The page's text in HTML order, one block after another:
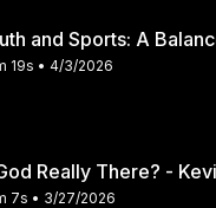
19s • 4/3/2026
Really There? -
7s • 3/27/2026